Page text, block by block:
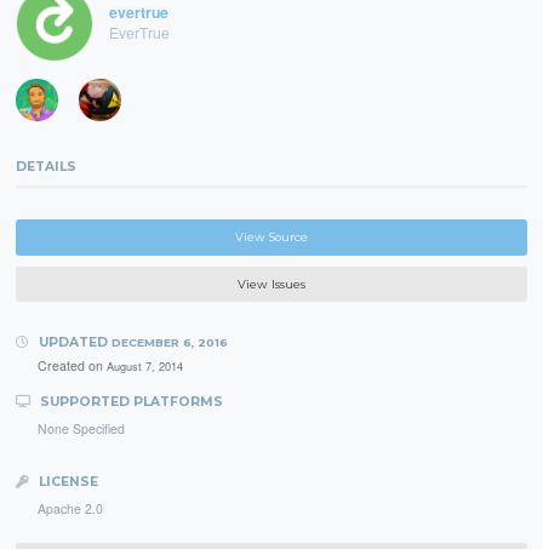
evertrue
EverTrue
DETAILS
View Source
View Issues
UPDATED DECEMBER 6, 2016
Created on August 7, 2014
SUPPORTED PLATFORMS
None Specified
LICENSE
Apache 2.0